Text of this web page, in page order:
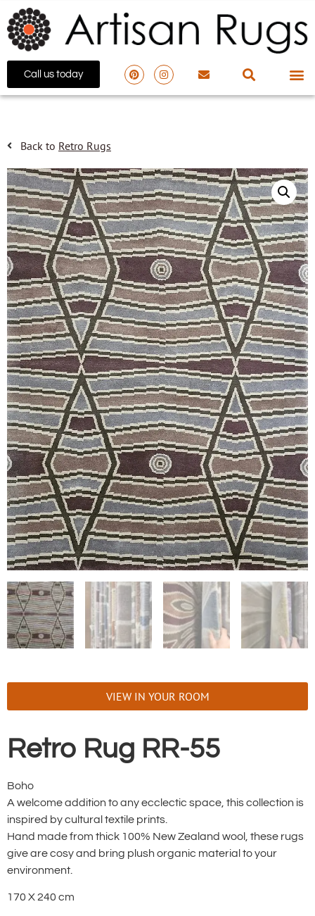
Call us today
Back to Retro Rugs
VIEW IN YOUR ROOM
Retro Rug RR-55
Boho
A welcome addition to any ecclectic space, this collection is
inspired by cultural textile prints.
Hand made from thick 100% New Zealand wool, these rugs
give are cosy and bring plush organic material to your
environment.
170 X 240 cm